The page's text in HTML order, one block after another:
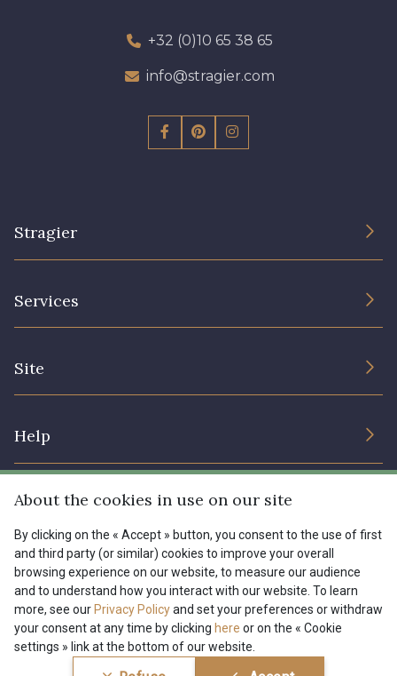
+32 (0)10 65 38 65
info@stragier.com
Stragier
Services
Site
Help
Shipping options
My account
FAQ - Frequently asked questions
Payment options
Menu
Tous nos tissus
Magazine
FR EN
Conditions générales de vente Politique de confidentialité
About the cookies in use on our site
By clicking on the « Accept » button, you consent to the use of first
and third party (or similar) cookies to improve your overall
browsing experience on our website, to measure our audience
and to understand how you interact with our website. To learn
more, see our Privacy Policyand set your preferences or withdraw
your consent at any time by clicking here or on the « Cookie
settings » link at the bottom of our website.